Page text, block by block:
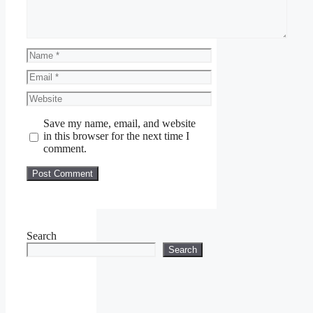
Name
Email
Website
Save my name, email, and website
in this browser for the next time I
comment.
Search
Search